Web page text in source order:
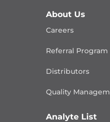
About Us
Careers
Referral Program
Distributors
Quality
Analyte List